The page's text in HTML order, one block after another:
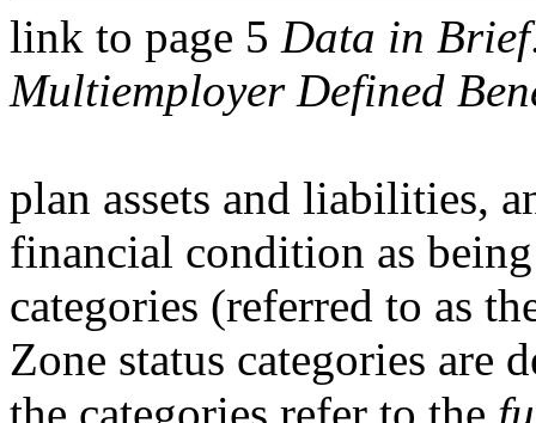
link to page 5 Data in
Multiemployer Defined
plan assets and liabilities,
financial condition as
categories (referred to as
Zone status categories are